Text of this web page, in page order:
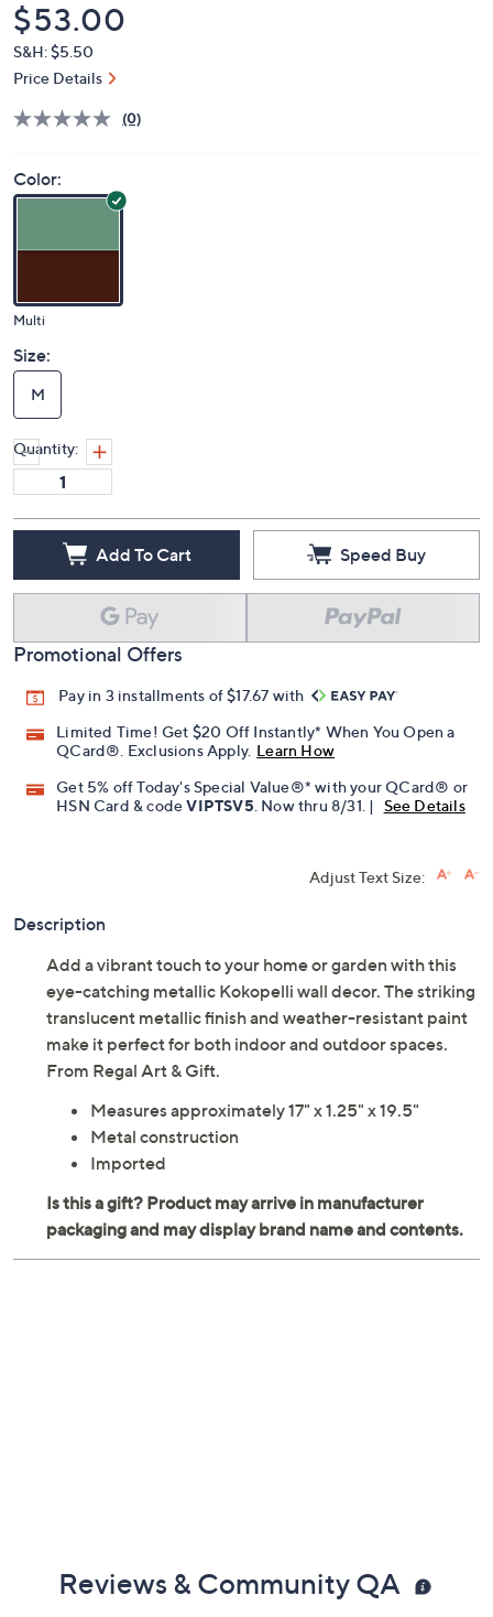
Deleted
$53.00
S&H: $5.50
Price Details
(0)
Color:
Multi
Size:
M
Quantity:
Add To Cart Speed Buy
Promotional Offers
Pay in 3 installments of $17.67 with
Limited Time! Get $20 Off Instantly* When You Open a
QCard®. Exclusions Apply. Learn How
Get 5% off Today's Special Value®* with your QCard® or
HSN Card & codeVIPTSV5. Now thru 8/31. | See Details
Adjust Text Size:
Description
Add a vibrant touch to your home or garden with this
eye-catching metallic Kokopelli wall decor. The striking
translucent metallic finish and weather-resistant paint
make it perfect for both indoor and outdoor spaces.
From Regal Art & Gift.
Measures approximately 17" x 1.25" x 19.5"
Metal construction
Imported
Reviews & Community QA